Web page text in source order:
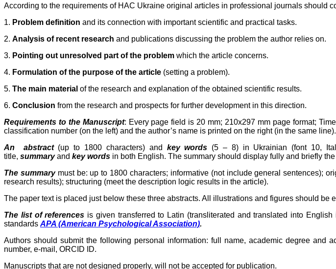
According to the requirements of HAC Ukraine original articles in professional journals should
1. Problem definition and its connection with important scientific and practical tasks.
2. Analysis of recent research and publications discussing the problem the author relies on.
3. Pointing out unresolved part of the problem which the article concerns.
4. Formulation of the purpose of the article (setting a problem).
5. The main material of the research and explanation of the obtained scientific results.
6. Conclusion from the research and prospects for further development in this direction.
Requirements to the Manuscript: Every page field is 20 mm; 210x297 mm page format;
classification number (on the left) and the author’s name is printed on the right (in the same
An
abstract(up to 1800 characters) and key words (5 – 8) in Ukrainian (font 10,
title, summaryand key words in both English. The summary should display fully and briefly
The summarymust be: up to 1800 characters; informative (not include general sentences);
research results); structuring (meet the description logic results in the article).
The paper text is placed just below these three abstracts. All illustrations and figures should be
The list of references is given transferred to Latin (transliterated and translated into
standards APA (Americаn Psychological Association).
Authors should submit the following personal information: full name, academic degree and
number, e-mail, ORCID ID.
Manuscripts that are not designed properly, will not be accepted for publication.